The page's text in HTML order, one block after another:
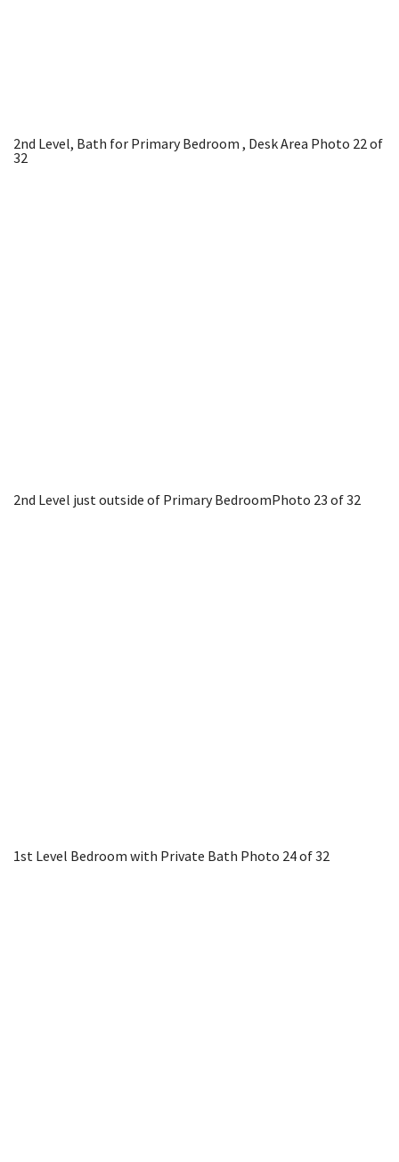
2nd Level, Bath for Primary Bedroom , Desk Area Photo 22 of
32
2nd Level just outside of Primary BedroomPhoto 23 of 32
1st Level Bedroom with Private Bath Photo 24 of 32